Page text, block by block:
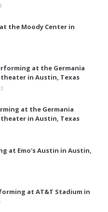
the Moody Center in
at the Germania
in Austin, Texas
at the Germania
in Austin, Texas
at Emo's Austin in Austin,
at AT&T Stadium in